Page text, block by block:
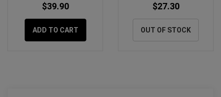
$39.90
ADD TO CART
$27.30
OUT OF STOCK